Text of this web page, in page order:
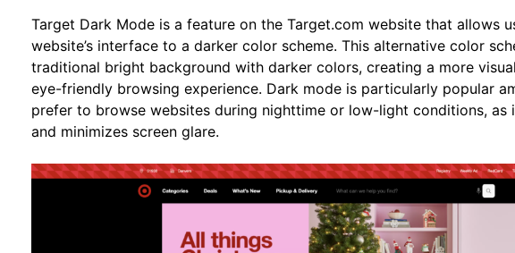
Target Dark Mode is a feature on the Target.com website that allows
website’s interface to a darker color scheme. This alternative color
traditional bright background with darker colors, creating a more
eye-friendly browsing experience. Dark mode is particularly popular
prefer to browse websites during nighttime or low-light conditions, as
and minimizes screen glare.